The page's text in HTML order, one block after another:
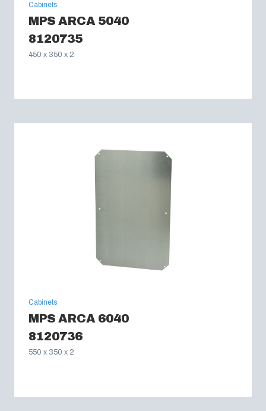
Cabinets
MPS ARCA 5040
8120735
450 x 350 x 2
Cabinets
MPS ARCA 6040
8120736
550 x 350 x 2